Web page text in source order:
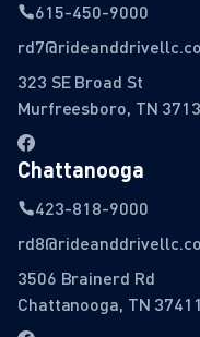
615-450-9000
323 SE Broad St
Murfreesboro, TN
Chattanooga
423-818-9000
3506 Brainerd Rd
Chattanooga, TN 37411